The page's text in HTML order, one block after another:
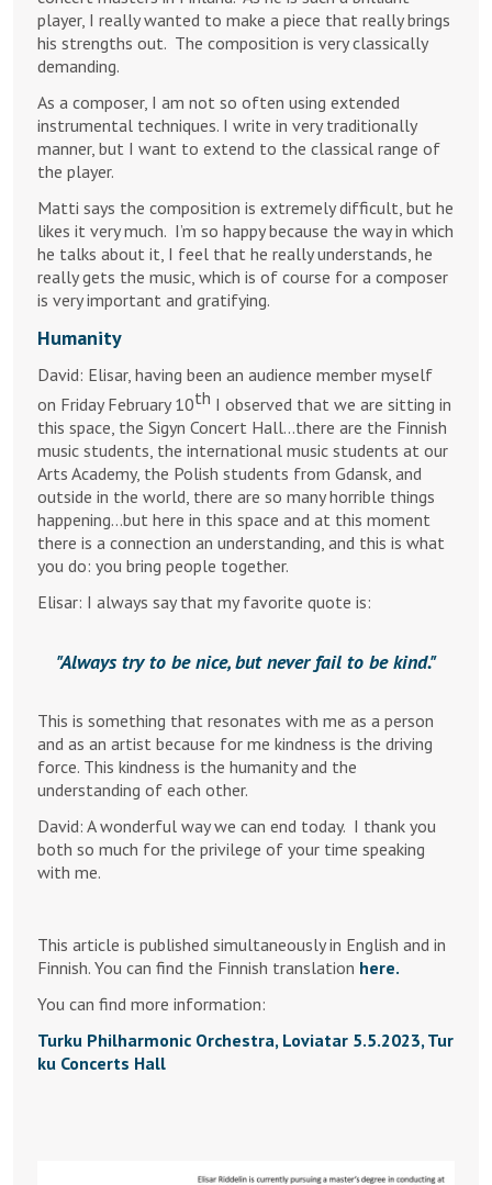
player, I really wanted to make a piece that really brings
his strengths out. The composition is very classically
demanding.
As a composer, I am not so often using extended
instrumental techniques. I write in very traditionally
manner, but I want to extend to the classical range of
the player.
Matti says the composition is extremely difficult, but he
likes it very much. I’m so happy because the way in which
he talks about it, I feel that he really understands, he
really gets the music, which is of course for a composer
is very important and gratifying.
Humanity
David: Elisar, having been an audience member myself
on Friday February 10th I observed that we are sitting in
this space, the Sigyn Concert Hall…there are the Finnish
music students, the international music students at our
Arts Academy, the Polish students from Gdansk, and
outside in the world, there are so many horrible things
happening…but here in this space and at this moment
there is a connection an understanding, and this is what
you do: you bring people together.
Elisar: I always say that my favorite quote is:
Always try to be nice, but never fail to be kind.
This is something that resonates with me as a person
and as an artist because for me kindness is the driving
force. This kindness is the humanity and the
understanding of each other.
David: A wonderful way we can end today. I thank you
both so much for the privilege of your time speaking
with me.
This article is published simultaneously in English and in
Finnish. You can find the Finnish translation here.
You can find more information:
Turku Philharmonic Orchestra, Loviatar 5.5.2023, Tur
ku Concerts Hall